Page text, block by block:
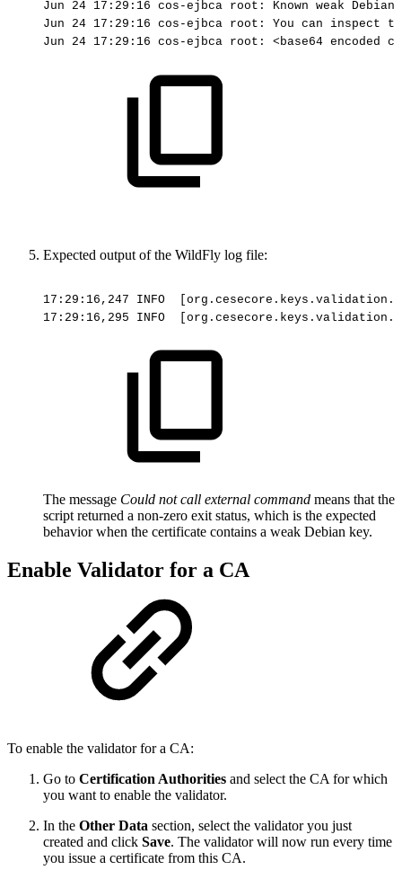
Jun 24 17:29:16 cos-ejbca root: Known weak
Debian
Jun
24 17:29:16 cos-ejbca root: You can inspect
Jun
24 17:29:16 cos-ejbca root: <base64 encoded
Expected output of the WildFly log file:
17:29:16,247 INFO
17:29:16,295
INFO
The message Could not call external command means that the
script returned a non-zero exit status, which is the expected
behavior when the certificate contains a weak Debian key.
Enable Validator for a CA
To enable the validator for a CA:
Go to Certification Authorities and select the CA for which
you want to enable the validator.
In the Other Data section, select the validator you just
created and click Save. The validator will now run every time
you issue a certificate from this CA.